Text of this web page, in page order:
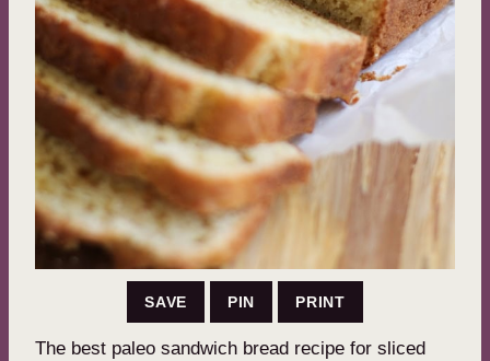
SAVE PIN PRINT
The best paleo sandwich bread recipe for sliced